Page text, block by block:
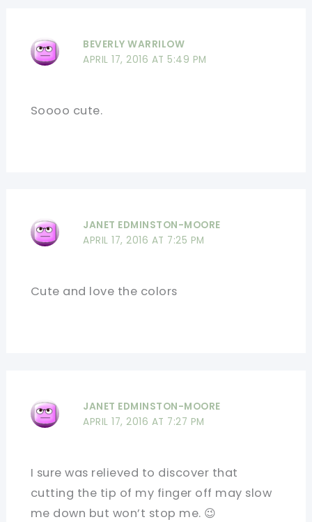
BEVERLY WARRILOW
APRIL 17, 2016 AT 5:49 PM
Soooo cute.
JANET EDMINSTON-MOORE
APRIL 17, 2016 AT 7:25 PM
Cute and love the colors
JANET EDMINSTON-MOORE
APRIL 17, 2016 AT 7:27 PM
I sure was relieved to discover that
cutting the tip of my finger off may slow
me down but won’t stop me. 😉